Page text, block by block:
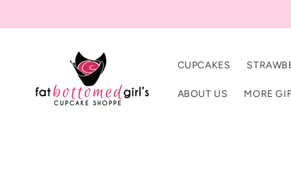
CUPCAKES
ABOUT US MORE